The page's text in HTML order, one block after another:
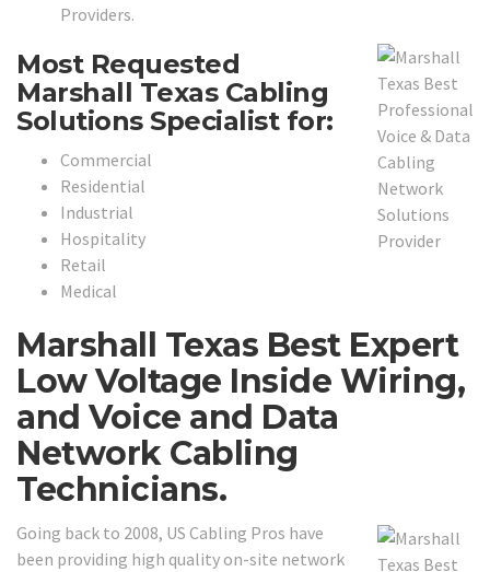
Providers.
Most Requested
Marshall Texas Cabling
Solutions Specialist for:
Commercial
Residential
Industrial
Hospitality
Retail
Medical
Marshall Texas Best Expert
Low Voltage Inside Wiring,
and Voice and Data
Network Cabling
Technicians.
Going back to 2008, US Cabling Pros have
been providing high quality on-site network